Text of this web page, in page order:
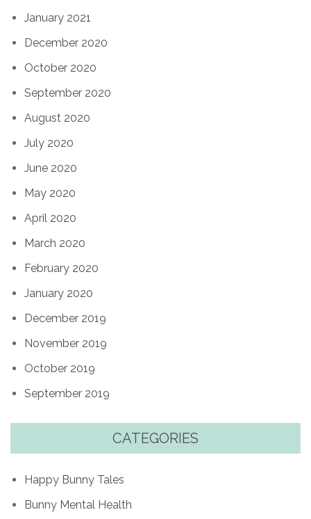
January 2021
December 2020
October 2020
September 2020
August 2020
July 2020
June 2020
May 2020
April 2020
March 2020
February 2020
January 2020
December 2019
November 2019
October 2019
September 2019
CATEGORIES
Happy Bunny Tales
Bunny Mental Health